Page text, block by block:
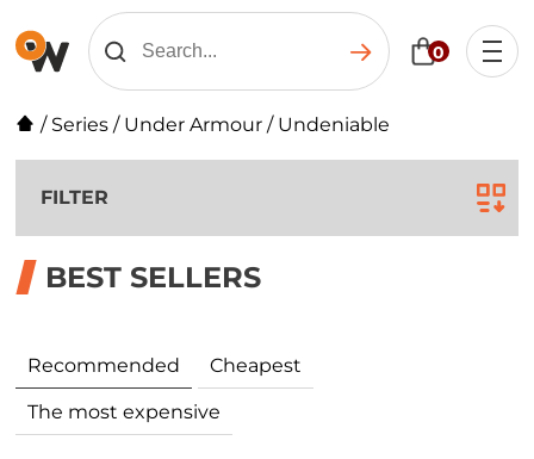
0
/ Series / Under Armour / Undeniable
FILTER
BEST SELLERS
Recommended Cheapest
The most expensive